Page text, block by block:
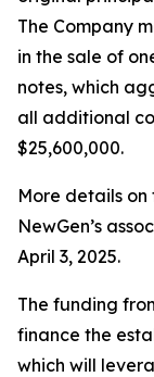
The Company
in the sale of
notes, which
all additional
$25,600,000.
More details
NewGen’s
April 3, 2025.
The funding
finance the
which will